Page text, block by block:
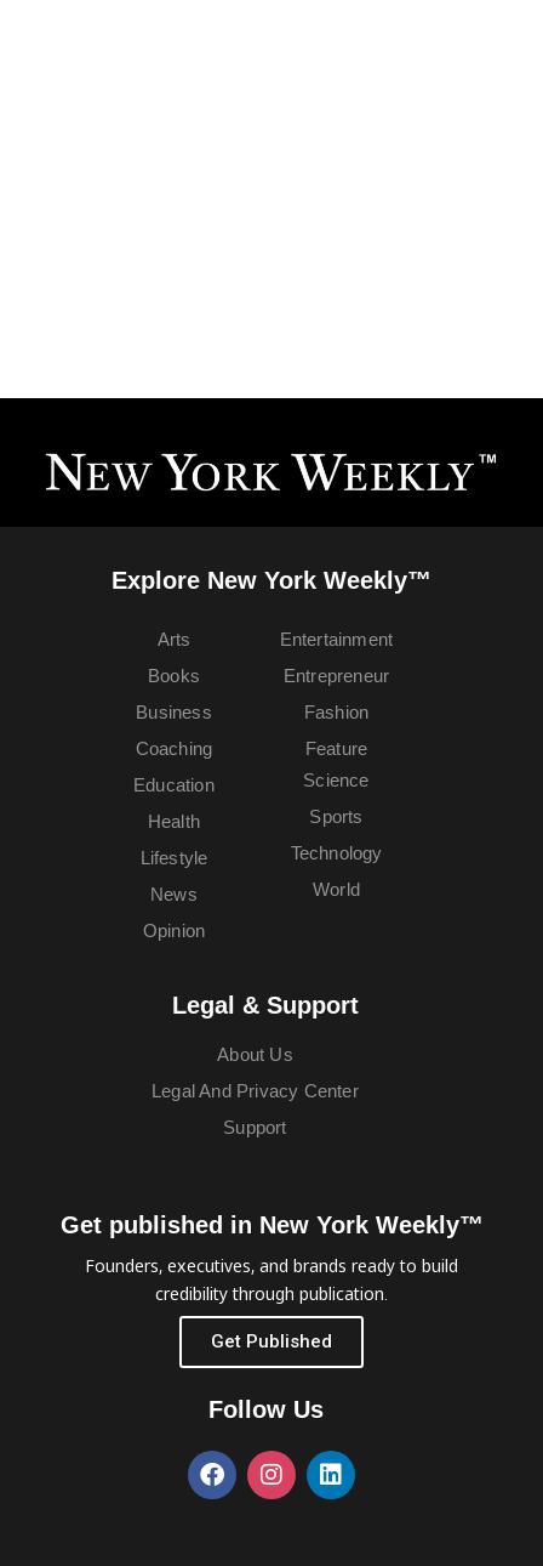
Explore New York Weekly™
Arts
Books
Business
Coaching
Education
Entertainment
Entrepreneur
Fashion
Feature
Health
Lifestyle
News
Opinion
Science
Sports
Technology
World
Legal & Support
About Us
Legal And Privacy Center
Support
Get published in New York Weekly™
Founders, executives, and brands ready to build
credibility through publication.
Get Published
Follow Us